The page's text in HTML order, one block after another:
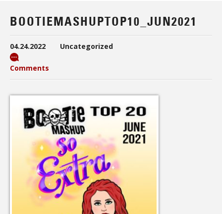
BOOTIEMASHUPTOP10_JUN2021
04.24.2022 Uncategorized
Comments